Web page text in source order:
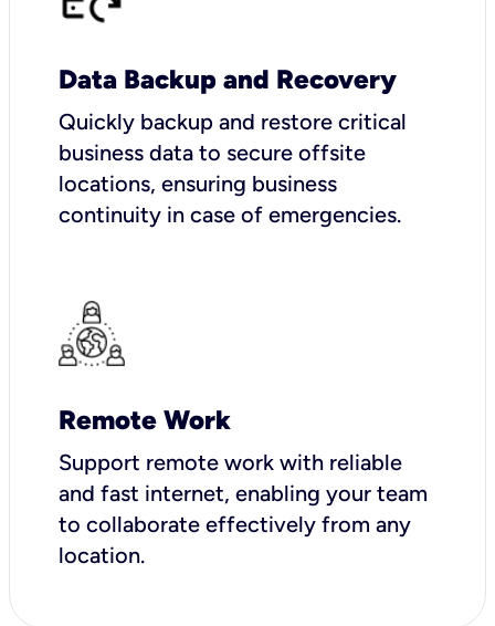
Data Backup and Recovery
Quickly backup and restore critical
business data to secure offsite
locations, ensuring business
continuity in case of emergencies.
Remote Work
Support remote work with reliable
and fast internet, enabling your team
to collaborate effectively from any
location.